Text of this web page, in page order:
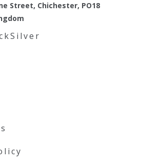
Street, Chichester, PO18